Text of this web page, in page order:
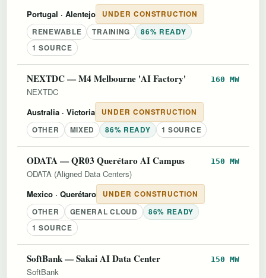
Portugal · Alentejo
UNDER CONSTRUCTION
RENEWABLE
TRAINING
86% READY
1 SOURCE
NEXTDC — M4 Melbourne 'AI Factory' 160 MW
NEXTDC
Australia · Victoria
UNDER CONSTRUCTION
OTHER
MIXED 86% READY 1 SOURCE
ODATA — QR03 Querétaro AI Campus 150 MW
ODATA (Aligned Data Centers)
Mexico · Querétaro
UNDER CONSTRUCTION
OTHER
GENERAL CLOUD
86% READY
1 SOURCE
SoftBank — Sakai AI Data Center 150 MW
SoftBank